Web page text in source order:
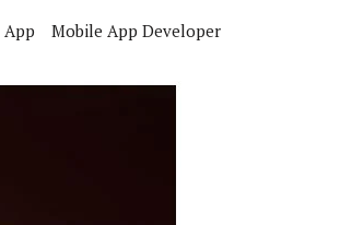
Mobile App Developer